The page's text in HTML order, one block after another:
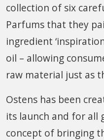
collection of six
Parfums that they
ingredient
oil – allowing
raw material just as
Ostens has been
its launch and for all
concept of bringing